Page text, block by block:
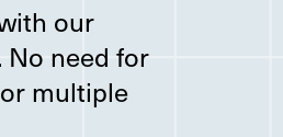
our
No need for
multiple